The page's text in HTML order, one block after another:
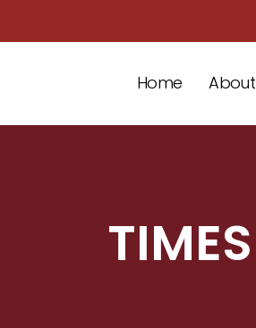
Home About
TIMES